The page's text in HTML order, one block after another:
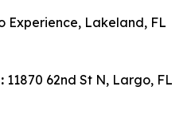
Experience, Lakeland, FL
11870 62nd St N, Largo, FL